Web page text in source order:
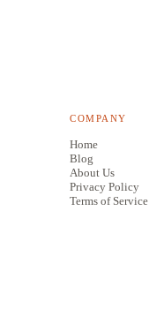
COMPANY
Home
Blog
About Us
Privacy Policy
Terms of Service